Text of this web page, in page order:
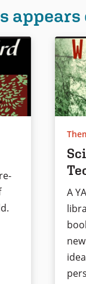
appears
A